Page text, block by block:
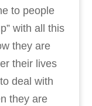
to people
with all this
they are
their lives
deal with
they are